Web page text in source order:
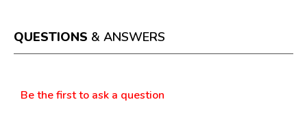
a
modal
dialog.
QUESTIONS & ANSWERS
Be the first to ask a question